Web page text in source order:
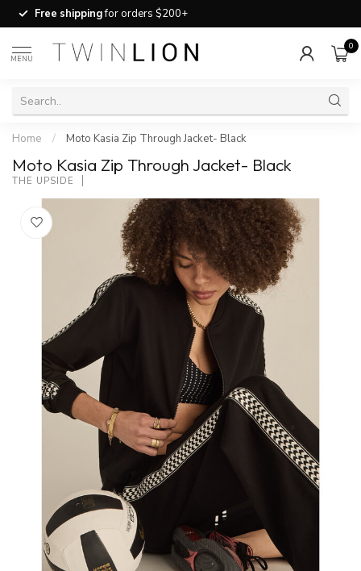
Free shippingfor orders $200+
MENU
0
Home / Moto Kasia Zip Through Jacket- Black
Moto Kasia Zip Through Jacket- Black
THE UPSIDE